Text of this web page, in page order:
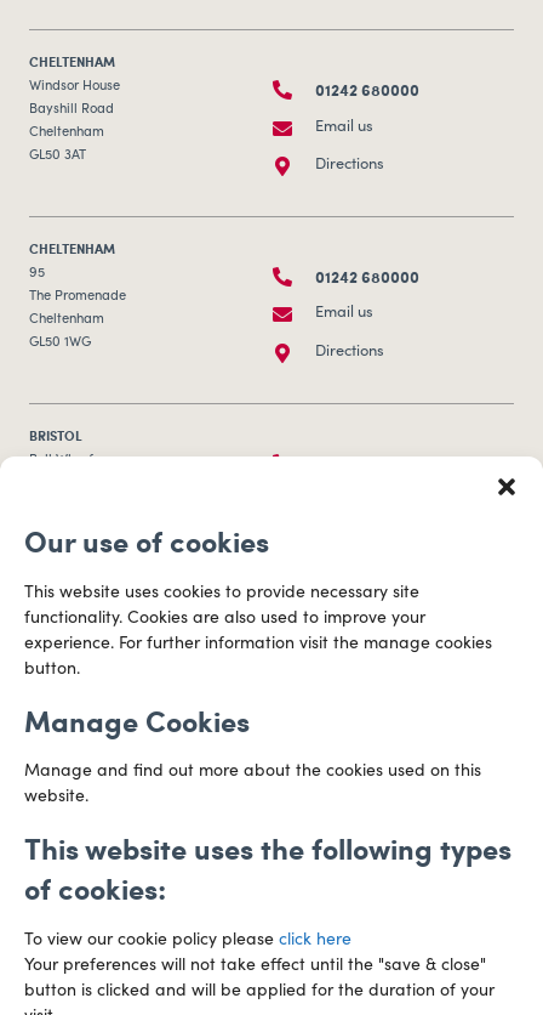
Our use of cookies
This website uses cookies to provide necessary site
functionality. Cookies are also used to improve your
experience. For further information visit the manage cookies
button.
Manage Cookies
Manage and find out more about the cookies used on this
website.
This website uses the following types
of cookies:
To view our cookie policy please click here
Your preferences will not take effect until the "save & close"
button is clicked and will be applied for the duration of your
CHELTENHAM
Windsor House
Bayshill Road
Cheltenham
GL50 3AT
01242 680000
Email us
Directions
CHELTENHAM
95
The Promenade
Cheltenham
GL50 1WG
01242 680000
Email us
Directions
BRISTOL
Bull Wharf
BS1 6QR
0117 253 0320
CARDIFF
Capital Tower Business Centre
3rd Floor, Greyfriars Road
CF10 3AZ
029 2003 3888